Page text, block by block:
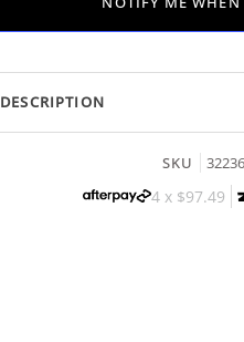
DESCRIPTION
SKU
4 x $97.49